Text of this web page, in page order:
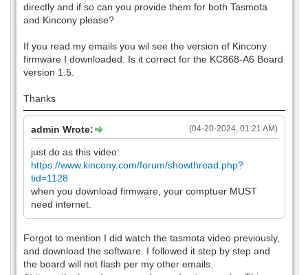
directly and if so can you provide them for both Tasmota
and Kincony please?
If you read my emails you wil see the version of Kincony
firmware I downloaded. Is it correct for the KC868-A6 Board
version 1.5.
Thanks
(04-20-2024, 01:21 AM)
admin Wrote:
just do as this video:
https://www.kincony.com/forum/showthread.php?
tid=1128
when you download firmware, your comptuer MUST
need internet.
Forgot to mention I did watch the tasmota video previously,
and download the software. I followed it step by step and
the board will not flash per my other emails.